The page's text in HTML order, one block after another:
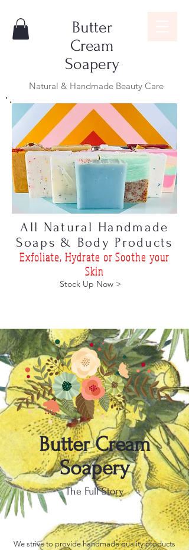
Natural & Handmade Beauty Care
Butter
Cream
Soapery
All Natural Handmade
Soaps & Body Products
Exfoliate, Hydrate or Soothe your
Skin
Stock Up Now >
Butter Cream
Soapery
The Full Story
We strive to provide handmade quality products